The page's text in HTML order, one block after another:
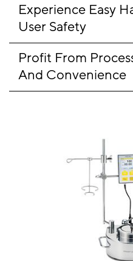
Experience Easy
User Safety
Profit From
And Convenience